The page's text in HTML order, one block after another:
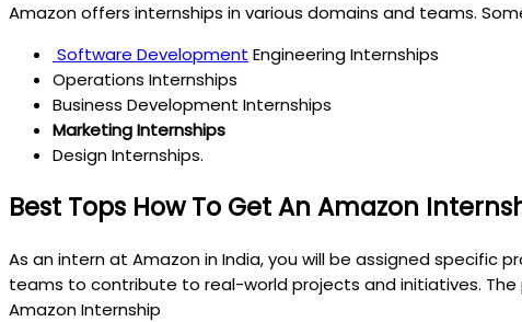
Amazon offers internships in various domains and teams.
Software Development Engineering Internships
Operations Internships
Business Development Internships
Marketing Internships
Design Internships.
Best Tops How To Get An Amazon
As an intern at Amazon in India, you will be assigned specific
teams to contribute to real-world projects and initiatives. The
Amazon Internship